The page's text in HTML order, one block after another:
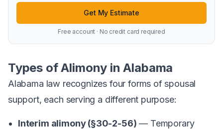
Get My Estimate
Free account · No credit card required
Types of Alimony in Alabama
Alabama law recognizes four forms of spousal
support, each serving a different purpose:
Interim alimony (§30-2-56) — Temporary